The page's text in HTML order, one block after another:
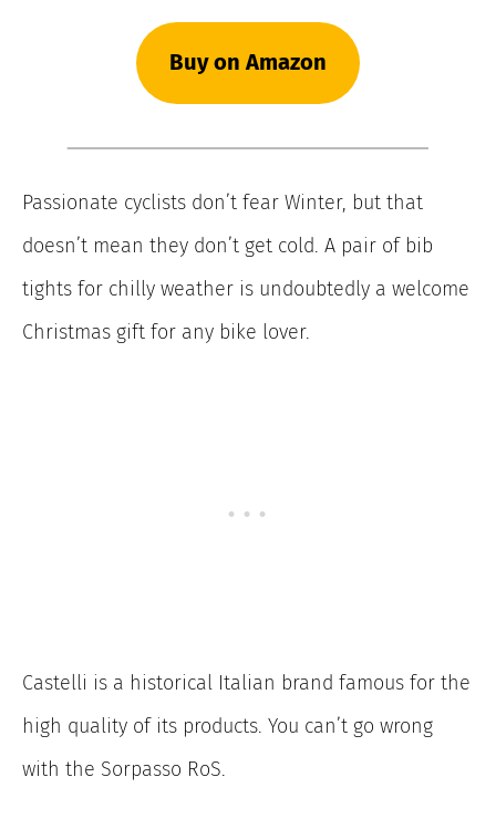
Buy on Amazon
Passionate cyclists don’t fear Winter, but that
doesn’t mean they don’t get cold. A pair of bib
tights for chilly weather is undoubtedly a welcome
Christmas gift for any bike lover.
Castelli is a historical Italian brand famous for the
high quality of its products. You can’t go wrong
with the Sorpasso RoS.